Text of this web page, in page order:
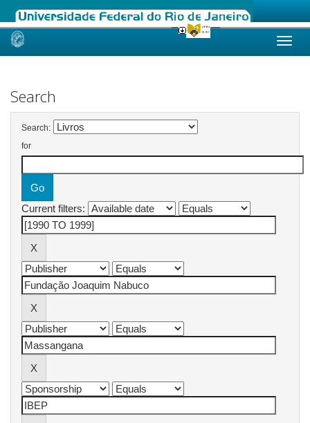
Skip
Search
Search:
for
Current filters: